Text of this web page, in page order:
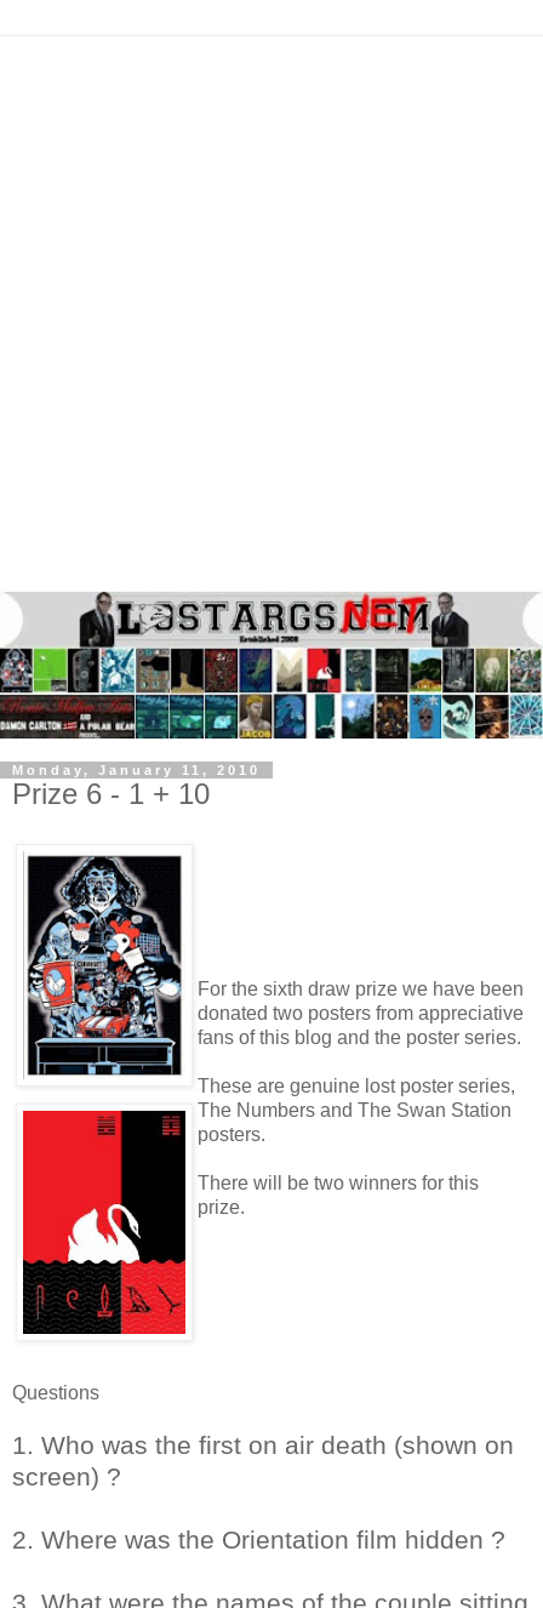
Monday, January 11, 2010
Prize 6 - 1 + 10
For the sixth draw prize we have been
donated two posters from appreciative
fans of this blog and the poster series.
These are genuine lost poster series,
The Numbers and The Swan Station
posters.
There will be two winners for this
prize.
Questions
1. Who was the first on air death (shown on
screen) ?
2. Where was the Orientation film hidden ?
3. What were the names of the couple sitting